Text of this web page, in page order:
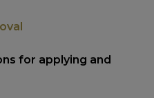
for applying and